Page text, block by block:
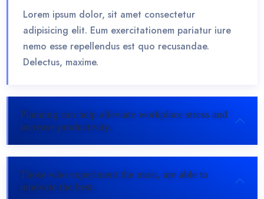
Lorem ipsum dolor, sit amet consectetur
adipisicing elit. Eum exercitationem pariatur iure
nemo esse repellendus est quo recusandae.
Delectus, maxime.
Planning can help alleviate workplace stress and
increase productivity.
Those who experiment the most, are able to
innovate the best.